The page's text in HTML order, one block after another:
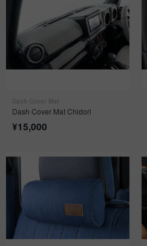
Dash Cover Mat Chidori
¥15,000